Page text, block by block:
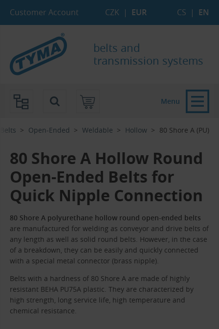
Customer Account CZK | EUR CS | EN
belts and
transmission systems
Open-Ended Weldable Hollow 80 Shore A (PU)
80 Shore A Hollow Round
Open-Ended Belts for
Quick Nipple Connection
80 Shore A polyurethane hollow round open-ended belts
are manufactured for welding as conveyor and drive belts of
any length as well as solid round belts. However, in the case
of a breakdown, they can be easily and quickly connected
with a special metal connector (brass nipple).
Belts with a hardness of 80 Shore A are made of highly
resistant BEHA PU75A plastic. They are characterized by
high strength, long service life, high temperature and
chemical resistance.
Menu